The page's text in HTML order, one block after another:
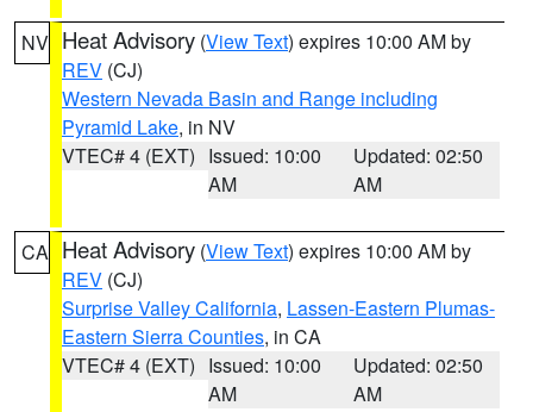
NV Heat Advisory (View Text) expires 10:00 AM by
REV (CJ)
Western Nevada Basin and Range including
Pyramid Lake, in NV
VTEC# 4 (EXT) Issued: 10:00
AM
Updated: 02:50
AM
CA Heat Advisory (View Text) expires 10:00 AM by
REV (CJ)
Surprise Valley California, Lassen-Eastern Plumas-
Eastern Sierra Counties, in CA
VTEC# 4 (EXT) Issued: 10:00
AM
Updated: 02:50
AM